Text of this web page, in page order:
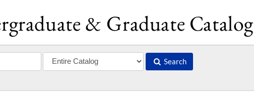
& Graduate Catalog
Search